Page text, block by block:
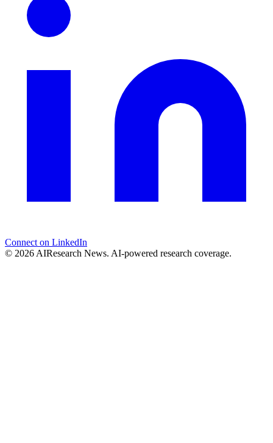
Connect on LinkedIn
© 2026 AIResearch News. AI-powered research coverage.